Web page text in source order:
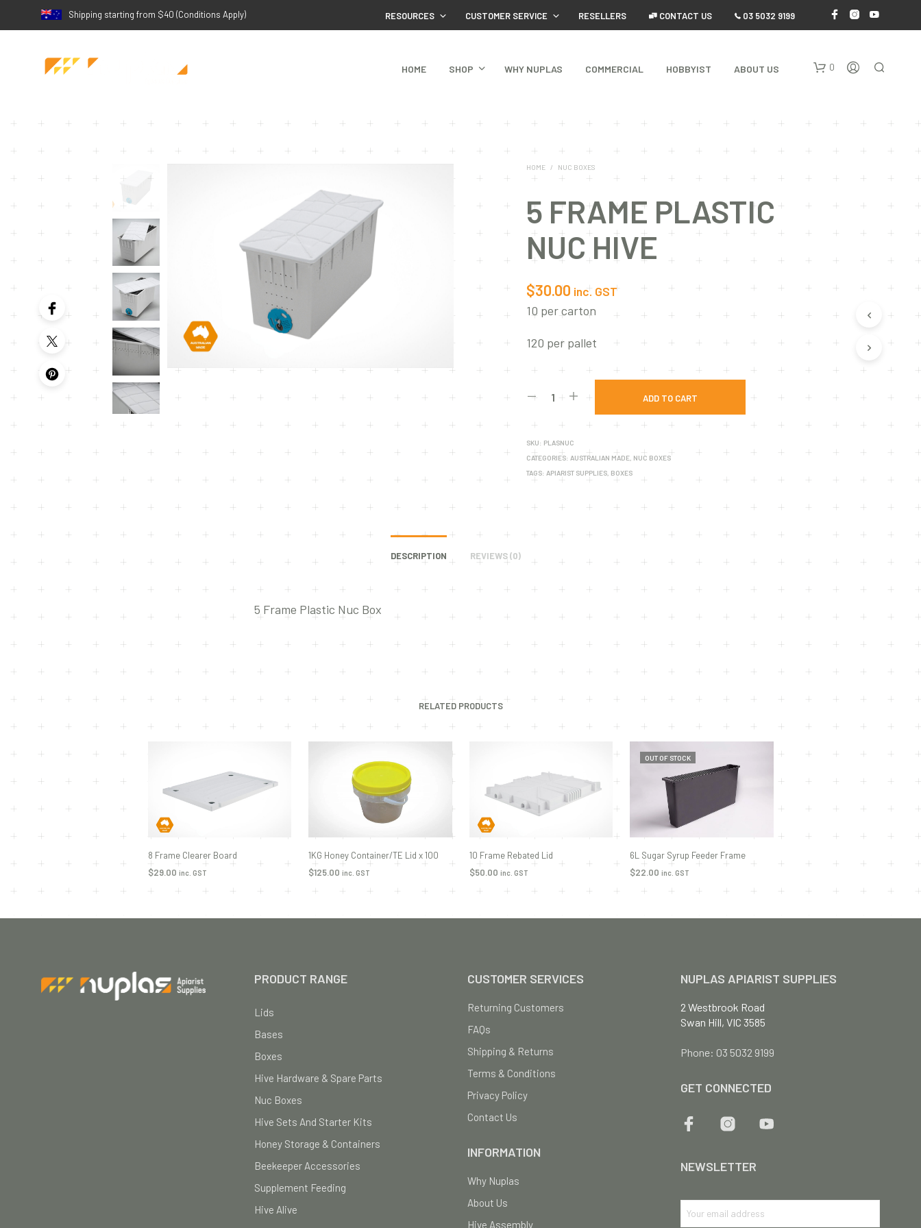
Shipping starting from $40 (Conditions Apply) RESOURCES CUSTOMER SERVICE RESELLERS CONTACT US 03 5032 9199
HOME SHOP WHY NUPLAS COMMERCIAL HOBBYIST ABOUT US 0
HOME / NUC BOXES
5 FRAME PLASTIC
NUC HIVE
$30.00 inc. GST
10 per carton
120 per pallet
ADD TO CART
SKU: PLASNUC
CATEGORIES: AUSTRALIAN MADE NUC BOXES
TAGS: APIARIST SUPPLIES BOXES
DESCRIPTION REVIEWS (0)
5 Frame Plastic Nuc Box
RELATED PRODUCTS
8 Frame Clearer Board
$29.00 inc. GST
ADD TO CART
1KG Honey Container/TE Lid x 100
$125.00 inc. GST
ADD TO CART
10 Frame Rebated Lid
$50.00 inc. GST
ADD TO CART
OUT OF STOCK
6L Sugar Syrup Feeder Frame
$22.00 inc. GST
READ MORE
PRODUCT RANGE
Lids
Bases
Boxes
Hive Hardware & Spare Parts
Nuc Boxes
Hive Sets And Starter Kits
Honey Storage & Containers
Beekeeper Accessories
Supplement Feeding
Hive Alive
CUSTOMER SERVICES
Returning Customers
FAQs
Shipping & Returns
Terms & Conditions
Privacy Policy
Contact Us
INFORMATION
Why Nuplas
About Us
Hive Assembly
NUPLAS APIARIST SUPPLIES
2 Westbrook Road
Swan Hill, VIC 3585
Phone: 03 5032 9199
GET CONNECTED
NEWSLETTER